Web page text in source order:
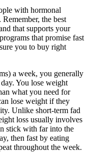
with hormonal
the best
that supports your
that promise fast
you to buy right
a week, you generally
You lose weight
what you need for
lose weight if they
Unlike short-term fad
loss usually involves
stick with far into the
then fast by eating
throughout the week.